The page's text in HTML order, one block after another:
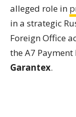
alleged role in
in a strategic
Foreign Office
the A7
Garantex.